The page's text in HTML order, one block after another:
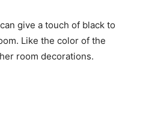
give a touch of black to
Like the color of the
room decorations.